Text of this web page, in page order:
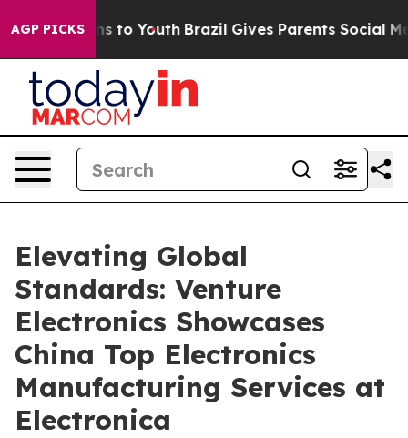
AGP PICKS
Harms to Youth Brazil Gives Parents Social Media
Elevating Global
Standards: Venture
Electronics Showcases
China Top Electronics
Manufacturing Services at
Electronica